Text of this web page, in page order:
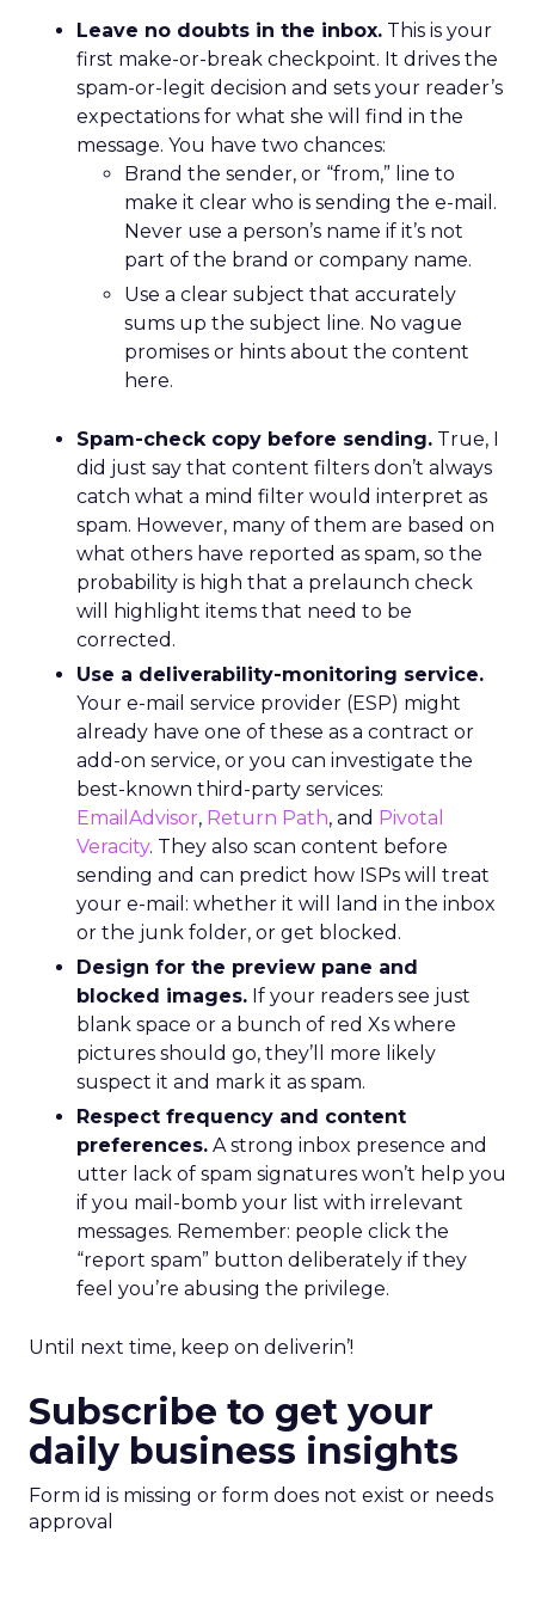
Leave no doubts in the inbox. This is your
first make-or-break checkpoint. It drives the
spam-or-legit decision and sets your reader’s
expectations for what she will find in the
message. You have two chances:
Brand the sender, or “from,” line to
make it clear who is sending the e-mail.
Never use a person’s name if it’s not
part of the brand or company name.
Use a clear subject that accurately
sums up the subject line. No vague
promises or hints about the content
here.
Spam-check copy before sending. True, I
did just say that content filters don’t always
catch what a mind filter would interpret as
spam. However, many of them are based on
what others have reported as spam, so the
probability is high that a prelaunch check
will highlight items that need to be
corrected.
Use a deliverability-monitoring service.
Your e-mail service provider (ESP) might
already have one of these as a contract or
add-on service, or you can investigate the
best-known third-party services:
EmailAdvisor, Return Path, and Pivotal
Veracity. They also scan content before
sending and can predict how ISPs will treat
your e-mail: whether it will land in the inbox
or the junk folder, or get blocked.
Design for the preview pane and
blocked images. If your readers see just
blank space or a bunch of red Xs where
pictures should go, they’ll more likely
suspect it and mark it as spam.
Respect frequency and content
preferences. A strong inbox presence and
utter lack of spam signatures won’t help you
if you mail-bomb your list with irrelevant
messages. Remember: people click the
“report spam” button deliberately if they
feel you’re abusing the privilege.
Until next time, keep on deliverin’!
Subscribe to get your
daily business insights
Form id is missing or form does not exist or needs
approval